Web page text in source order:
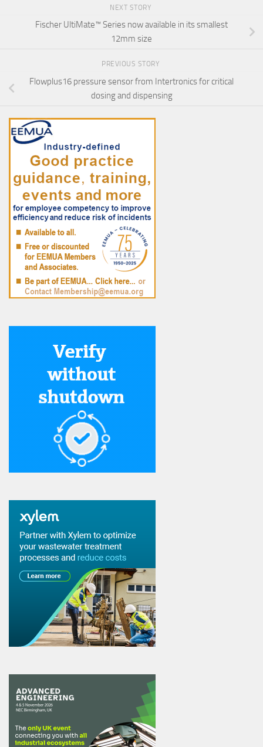
NEXT STORY
Fischer UltiMate™ Series now available in its smallest
12mm size
PREVIOUS STORY
Flowplus16 pressure sensor from Intertronics for critical
dosing and dispensing